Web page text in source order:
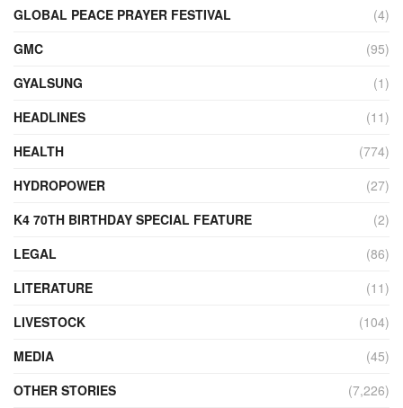
GLOBAL PEACE PRAYER FESTIVAL
(4)
GMC
(95)
GYALSUNG
(1)
HEADLINES
(11)
HEALTH
(774)
HYDROPOWER
(27)
K4 70TH BIRTHDAY SPECIAL FEATURE
(2)
LEGAL
(86)
LITERATURE
(11)
LIVESTOCK
(104)
MEDIA
(45)
OTHER STORIES
(7,226)